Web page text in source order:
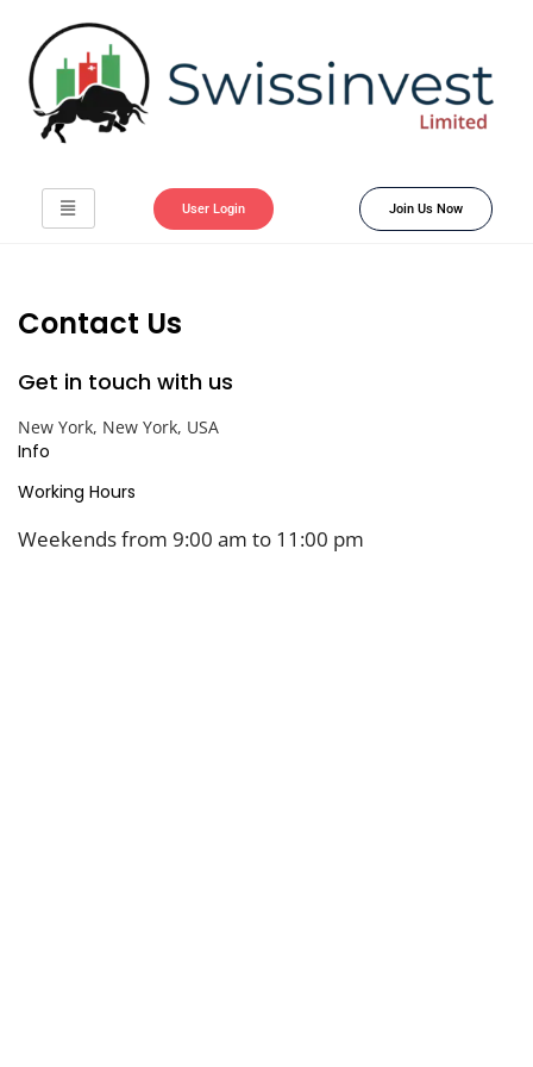
User Login Join Us Now
Contact Us
Get in touch with us
New York, New York, USA
Info
Working Hours
Weekends from 9:00 am to 11:00 pm